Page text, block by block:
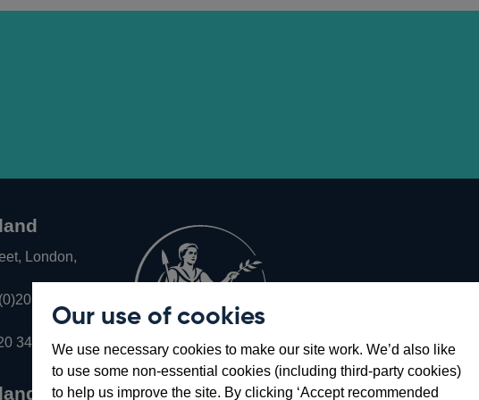
Our use of cookies
We use necessary cookies to make our site work. We’d also like
to use some non-essential cookies (including third-party cookies)
to help us improve the site. By clicking ‘Accept recommended
London,
3461
3461 4878
a